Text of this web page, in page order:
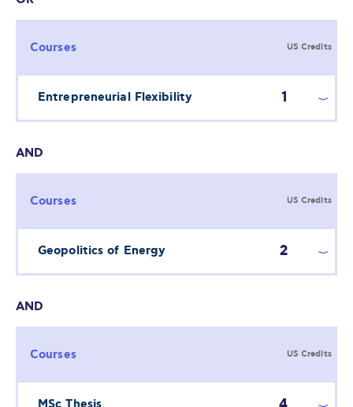
Courses US Credits
Entrepreneurial Flexibility 1
AND
Courses US Credits
Geopolitics of Energy 2
AND
Courses US Credits